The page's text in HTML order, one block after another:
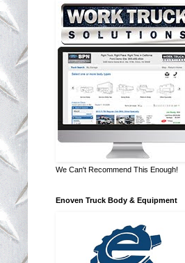
We Can't Recommend This Enough!
Enoven Truck Body & Equipment